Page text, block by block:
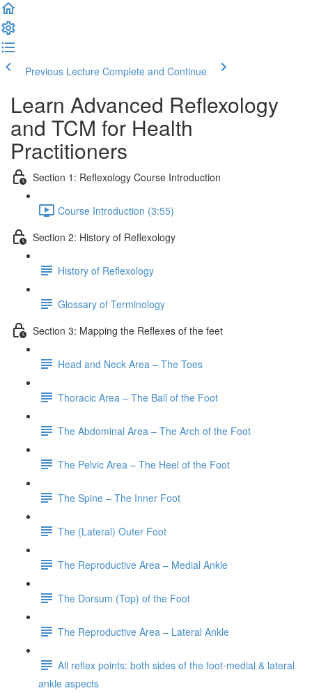
Previous Lecture Complete and Continue
Learn Advanced Reflexology
and TCM for Health
Practitioners
Section 1: Reflexology Course Introduction
Course Introduction (3:55)
Section 2: History of Reflexology
History of Reflexology
Glossary of Terminology
Section 3: Mapping the Reflexes of the feet
Head and Neck Area – The Toes
Thoracic Area – The Ball of the Foot
The Abdominal Area – The Arch of the Foot
The Pelvic Area – The Heel of the Foot
The Spine – The Inner Foot
The (Lateral) Outer Foot
The Reproductive Area – Medial Ankle
The Dorsum (Top) of the Foot
The Reproductive Area – Lateral Ankle
All reflex points: both sides of the foot-medial & lateral
ankle aspects